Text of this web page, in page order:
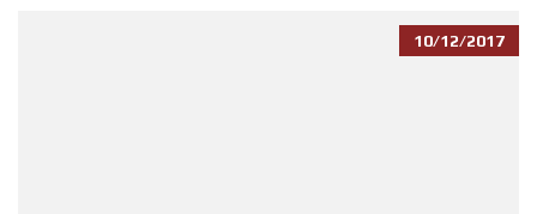
10/12/2017